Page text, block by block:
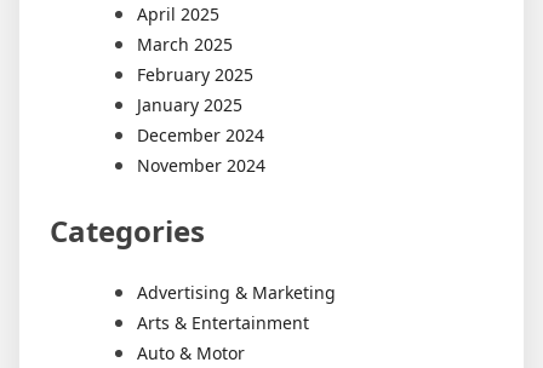
April 2025
March 2025
February 2025
January 2025
December 2024
November 2024
Categories
Advertising & Marketing
Arts & Entertainment
Auto & Motor